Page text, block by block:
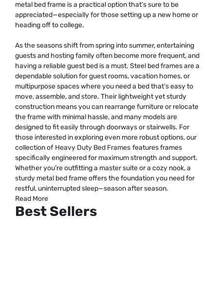
metal bed frame is a practical option that’s sure to be
appreciated—especially for those setting up a new home or
heading off to college.
As the seasons shift from spring into summer, entertaining
guests and hosting family often become more frequent, and
having a reliable guest bed is a must. Steel bed frames are a
dependable solution for guest rooms, vacation homes, or
multipurpose spaces where you need a bed that’s easy to
move, assemble, and store. Their lightweight yet sturdy
construction means you can rearrange furniture or relocate
the frame with minimal hassle, and many models are
designed to fit easily through doorways or stairwells. For
those interested in exploring even more robust options, our
collection of Heavy Duty Bed Frames features frames
specifically engineered for maximum strength and support.
Whether you’re outfitting a master suite or a cozy nook, a
sturdy metal bed frame offers the foundation you need for
restful, uninterrupted sleep—season after season.
Read More
Best Sellers